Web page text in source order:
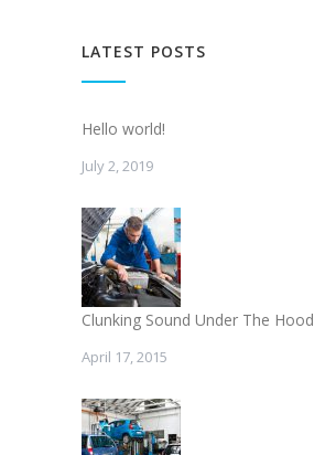
LATEST POSTS
Hello world!
July 2, 2019
Clunking Sound Under The Hood
April 17, 2015